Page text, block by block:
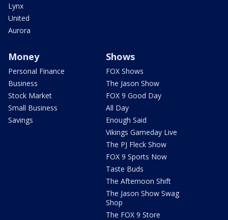
Lynx
United
Aurora
Money
Personal Finance
Business
Stock Market
Small Business
Savings
Shows
FOX Shows
The Jason Show
FOX 9 Good Day
All Day
Enough Said
Vikings Gameday Live
The PJ Fleck Show
FOX 9 Sports Now
Taste Buds
The Afternoon Shift
The Jason Show Swag
Shop
The FOX 9 Store